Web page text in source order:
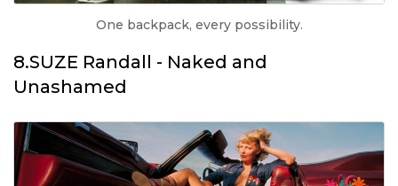
One backpack, every possibility.
8.SUZE Randall - Naked and
Unashamed